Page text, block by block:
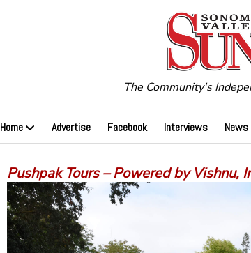
The Community's
Home Advertise Facebook Interviews News
Pushpak Tours – Powered by Vishnu,